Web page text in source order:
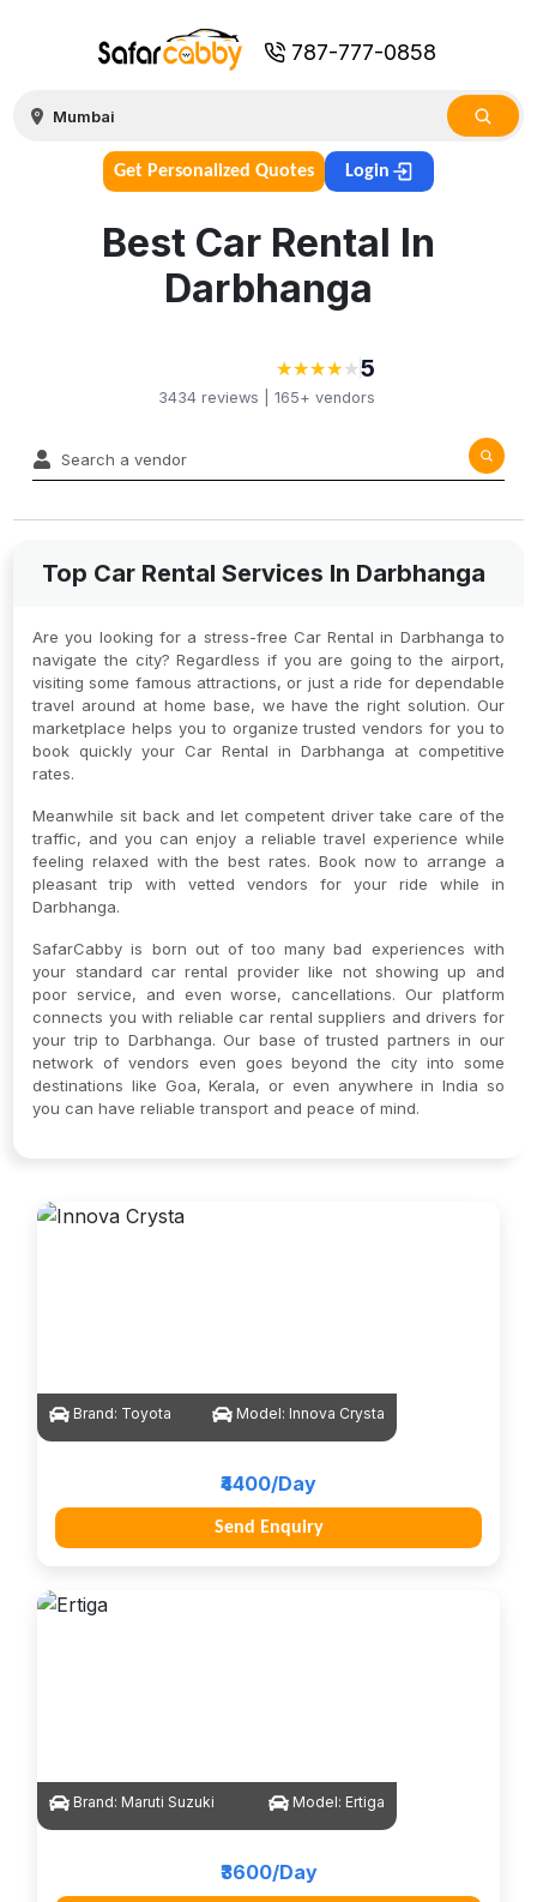
787-777-0858
Get Personalized Quotes Login
Best Car Rental In
Darbhanga
★
★★
★★
★★
★★5
3434reviews | 165+ vendors
Top Car Rental Services In Darbhanga
Are you looking for a stress-free Car Rental in Darbhanga to
navigate the city? Regardless if you are going to the airport,
visiting some famous attractions, or just a ride for dependable
travel around at home base, we have the right solution. Our
marketplace helps you to organize trusted vendors for you to
book quickly your Car Rental in Darbhanga at competitive
rates.
Meanwhile sit back and let competent driver take care of the
traffic, and you can enjoy a reliable travel experience while
feeling relaxed with the best rates. Book now to arrange a
pleasant trip with vetted vendors for your ride while in
Darbhanga.
SafarCabby is born out of too many bad experiences with
your standard car rental provider like not showing up and
poor service, and even worse, cancellations. Our platform
connects you with reliable car rental suppliers and drivers for
your trip to Darbhanga. Our base of trusted partners in our
network of vendors even goes beyond the city into some
destinations like Goa, Kerala, or even anywhere in India so
you can have reliable transport and peace of mind.
Brand: Toyota Model: Innova Crysta
₹4400/Day
Send Enquiry
Brand: Maruti Suzuki Model: Ertiga
₹3600/Day